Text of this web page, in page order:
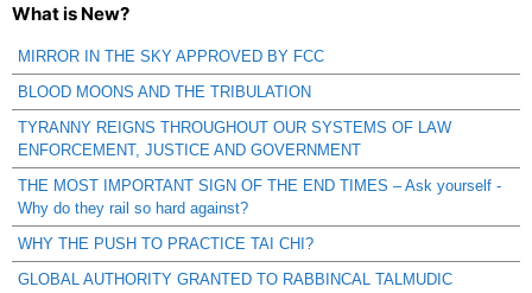
What is New?
MIRROR IN THE SKY APPROVED BY FCC
BLOOD MOONS AND THE TRIBULATION
TYRANNY REIGNS THROUGHOUT OUR SYSTEMS OF LAW
ENFORCEMENT, JUSTICE AND GOVERNMENT
THE MOST IMPORTANT SIGN OF THE END TIMES – Ask yourself -
Why do they rail so hard against?
WHY THE PUSH TO PRACTICE TAI CHI?
GLOBAL AUTHORITY GRANTED TO RABBINCAL TALMUDIC